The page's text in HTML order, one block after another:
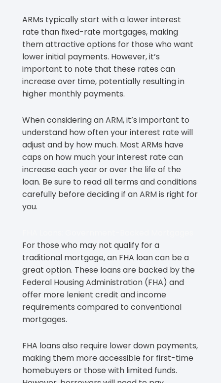
ARMs typically start with a lower interest
rate than fixed-rate mortgages, making
them attractive options for those who want
lower initial payments. However, it’s
important to note that these rates can
increase over time, potentially resulting in
higher monthly payments.
When considering an ARM, it’s important to
understand how often your interest rate will
adjust and by how much. Most ARMs have
caps on how much your interest rate can
increase each year or over the life of the
loan. Be sure to read all terms and conditions
carefully before deciding if an ARM is right for
you.
For those who may not qualify for a
traditional mortgage, an FHA loan can be a
great option. These loans are backed by the
Federal Housing Administration (FHA) and
offer more lenient credit and income
requirements compared to conventional
mortgages.
FHA loans also require lower down payments,
making them more accessible for first-time
homebuyers or those with limited funds.